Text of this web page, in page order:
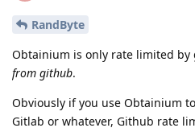
RandByte
Obtainium is only rate limited by
from github.
Obviously if you use Obtainium
Gitlab or whatever, Github rate